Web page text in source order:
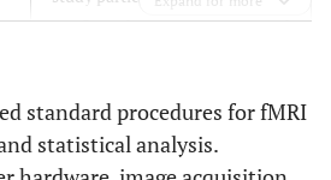
confining bore environment and
Introduce straps and/or sheets
standard procedures for fMRI
statistical analysis.